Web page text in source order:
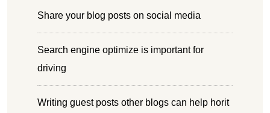
Share your blog posts on social media
Search engine optimize is important for
driving
Writing guest posts other blogs can help horit